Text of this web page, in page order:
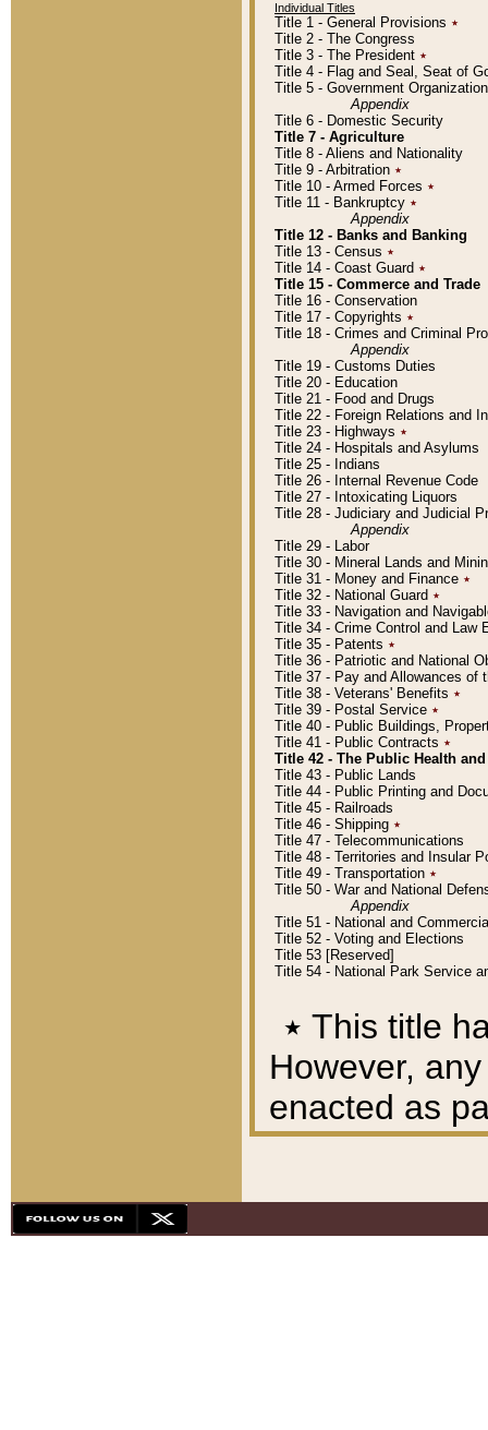
Individual Titles
Title 1 - General Provisions ٭
Title 2 - The Congress
Title 3 - The President ٭
Title 4 - Flag and Seal, Seat of
Title 5 - Government
Appendix
Title 6 - Domestic Security
Title 7 - Agriculture
Title 8 - Aliens and Nationality
Title 9 - Arbitration ٭
Title 10 - Armed Forces ٭
Title 11 - Bankruptcy ٭
Appendix
Title 12 - Banks and Banking
Title 13 - Census ٭
Title 14 - Coast Guard ٭
Title 15 - Commerce and Trade
Title 16 - Conservation
Title 17 - Copyrights ٭
Title 18 - Crimes and Criminal
Appendix
Title 19 - Customs Duties
Title 20 - Education
Title 21 - Food and Drugs
Title 22 - Foreign Relations and
Title 23 - Highways ٭
Title 24 - Hospitals and Asylums
Title 25 - Indians
Title 26 - Internal Revenue Code
Title 27 - Intoxicating Liquors
Title 28 - Judiciary and Judicial
Appendix
Title 29 - Labor
Title 30 - Mineral Lands and
Title 31 - Money and Finance ٭
Title 32 - National Guard ٭
Title 33 - Navigation and
Title 34 - Crime Control and Law
Title 35 - Patents ٭
Title 36 - Patriotic and National
Title 37 - Pay and Allowances of
Title 38 - Veterans' Benefits ٭
Title 39 - Postal Service ٭
Title 40 - Public Buildings,
Title 41 - Public Contracts ٭
Title 42 - The Public Health
Title 43 - Public Lands
Title 44 - Public Printing and
Title 45 - Railroads
Title 46 - Shipping ٭
Title 47 - Telecommunications
Title 48 - Territories and Insular
Title 49 - Transportation ٭
Title 50 - War and National
Appendix
Title 51 - National and
Title 52 - Voting and Elections
Title 53 [Reserved]
Title 54 - National Park Service
٭ This title
However,
enacted as